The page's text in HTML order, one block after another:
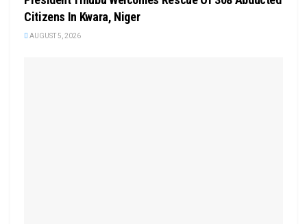
Citizens In Kwara, Niger
AUGUST 5, 2026